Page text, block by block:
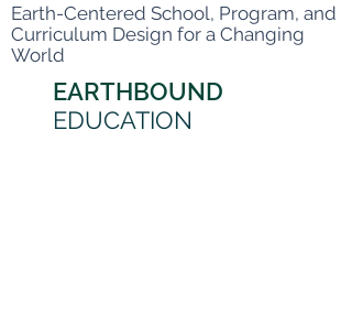
Earth-Centered School, Program, and
Curriculum Design for a Changing
World
EARTHBOUND
EDUCATION